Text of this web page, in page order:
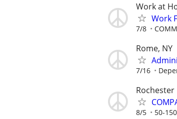
Work at
Work
7/8
Rome, NY
7/16
Rochester
8/5 50-